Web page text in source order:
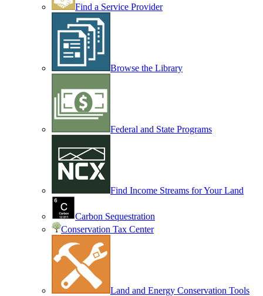
Find a Service Provider
Browse the Library
Federal and State Programs
Find Income Streams for Your Land
Carbon Sequestration
Conservation Tax Center
Land and Energy Conservation Tools